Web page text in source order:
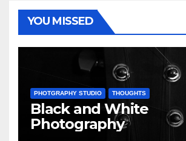
YOU MISSED
PHOTGRAPHY STUDIO THOUGHTS
Black and White
Photography